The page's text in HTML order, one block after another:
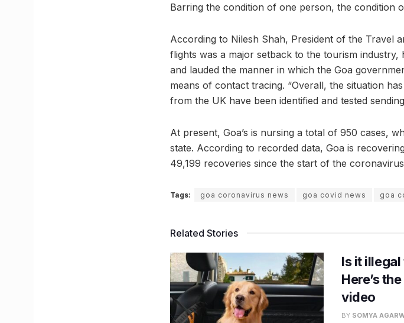
Barring the condition of one person, the condition
According to Nilesh Shah, President of the Travel
flights was a major setback to the tourism
and lauded the manner in which the Goa
means of contact tracing. “Overall, the situation
from the UK have been identified and tested
At present, Goa’s is nursing a total of 950 cases,
state. According to recorded data, Goa is
49,199 recoveries since the start of the
Tags: goa coronavirus news goa covid news goa
Related Stories
Is it
Here’s
video
BY SOMYA